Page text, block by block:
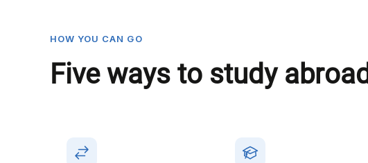
HOW YOU CAN GO
Five ways to study abroad